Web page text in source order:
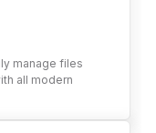
manage files
all modern